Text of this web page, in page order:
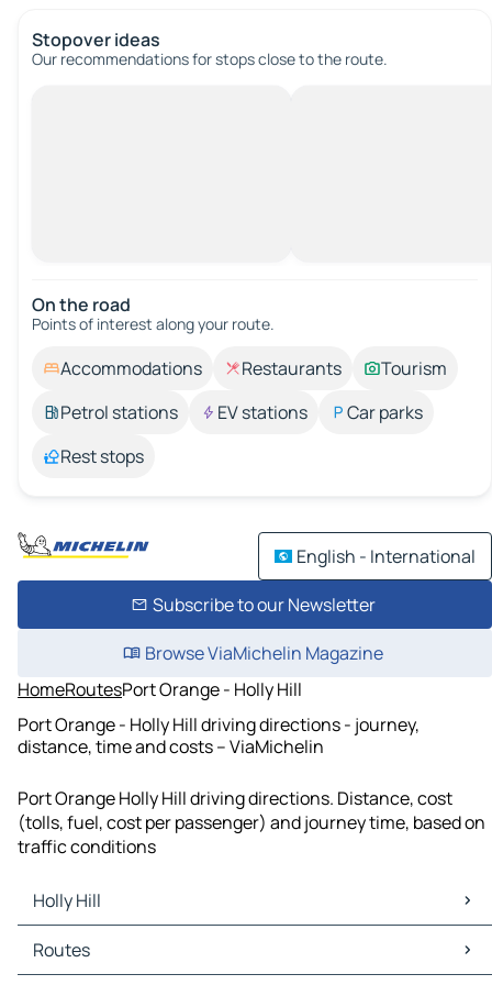
Stopover ideas
Our recommendations for stops close to the route.
On the road
Points of interest along your route.
Accommodations Restaurants
Tourism
Petrol stations
EV stations
Car parks
Rest stops
English - International
Subscribe to our Newsletter
Browse ViaMichelin Magazine
HomeRoutesPort Orange - Holly Hill
Port Orange - Holly Hill driving directions - journey,
distance, time and costs – ViaMichelin
Port Orange Holly Hill driving directions. Distance, cost
(tolls, fuel, cost per passenger) and journey time, based on
traffic conditions
Holly Hill
Holly Hill Maps
Holly Hill Traffic
Routes